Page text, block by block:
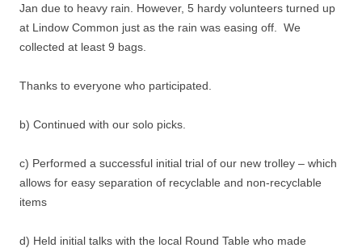
Jan due to heavy rain. However, 5 hardy volunteers turned up
at Lindow Common just as the rain was easing off. We
collected at least 9 bags.
Thanks to everyone who participated.
b) Continued with our solo picks.
c) Performed a successful initial trial of our new trolley – which
allows for easy separation of recyclable and non-recyclable
items
d) Held initial talks with the local Round Table who made